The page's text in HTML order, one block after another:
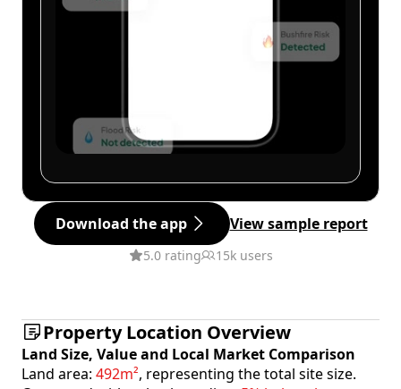
Download the app View sample report
5.0 rating 15k users
Property Location Overview
Land Size, Value and Local Market Comparison
Land area: 492m², representing the total site size.